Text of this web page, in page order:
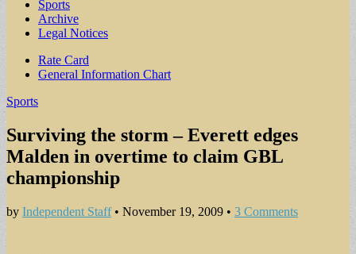
Sports
Archive
Legal Notices
Sub
menu
Rate Card
General Information Chart
Sports
Surviving the storm – Everett edges
Malden in overtime to claim GBL
championship
by Independent Staff• November 19, 2009 • 3 Comments